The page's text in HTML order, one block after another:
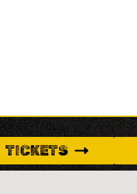
TICKETS